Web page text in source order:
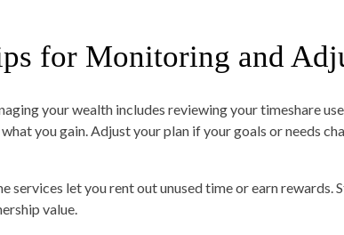
for Monitoring and
your wealth includes reviewing your timeshare
you gain. Adjust your plan if your goals or needs
services let you rent out unused time or earn
value.